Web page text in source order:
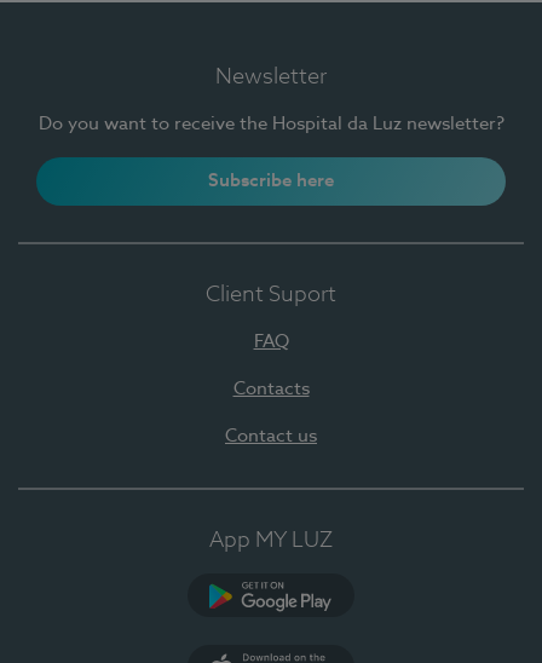
Newsletter
Do you want to receive the Hospital da Luz newsletter?
Subscribe here
Client Suport
FAQ
Contacts
Contact us
App MY LUZ